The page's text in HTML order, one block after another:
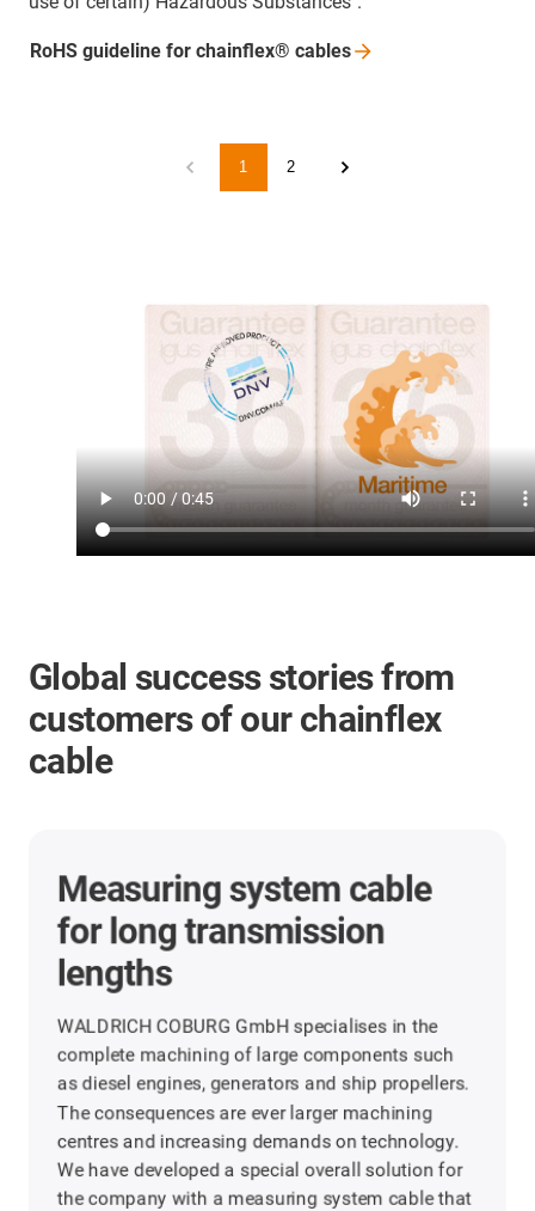
RoHS guideline for chainflex® cables
1 2
Global success stories from
customers of our chainflex
cable
Measuring system cable
for long transmission
lengths
WALDRICH COBURG GmbH specialises in the
complete machining of large components such
as diesel engines, generators and ship propellers.
The consequences are ever larger machining
centres and increasing demands on technology.
We have developed a special overall solution for
the company with a measuring system cable that